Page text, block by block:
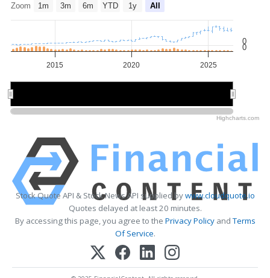
Zoom 1m 3m 6m YTD 1y All
2015 2020 2025
0
0
Highcharts.com
Stock Quote API & Stock News API supplied bywww.cloudquote.io
Quotes delayed at least 20 minutes.
By accessing this page, you agree to the Privacy PolicyandTerms
Of Service.